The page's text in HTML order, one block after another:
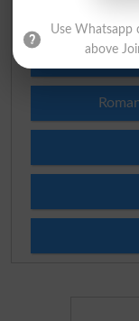
Use Whatsapp
above